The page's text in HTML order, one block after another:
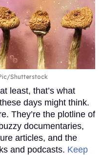
Shutterstock
least, that’s what
days might think.
They’re the plotline of
documentaries,
articles, and the
and podcasts. Keep